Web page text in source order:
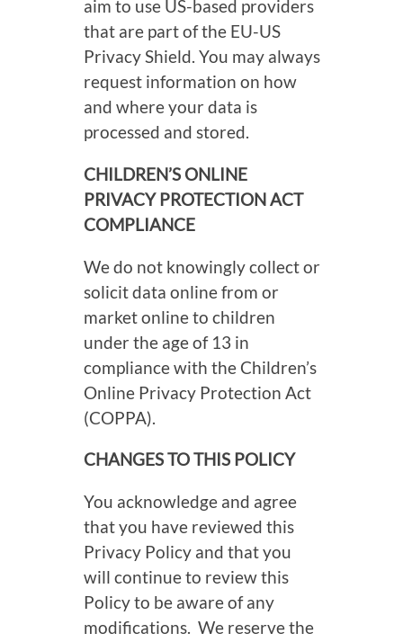
aim to use US-based providers
that are part of the EU-US
Privacy Shield. You may always
request information on how
and where your data is
processed and stored.
CHILDREN’S ONLINE
PRIVACY PROTECTION ACT
COMPLIANCE
We do not knowingly collect or
solicit data online from or
market online to children
under the age of 13 in
compliance with the Children’s
Online Privacy Protection Act
(COPPA).
CHANGES TO THIS POLICY
You acknowledge and agree
that you have reviewed this
Privacy Policy and that you
will continue to review this
Policy to be aware of any
modifications. We reserve the